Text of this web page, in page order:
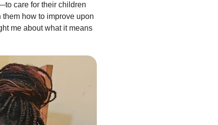
care for their children
how to improve upon
me about what it means